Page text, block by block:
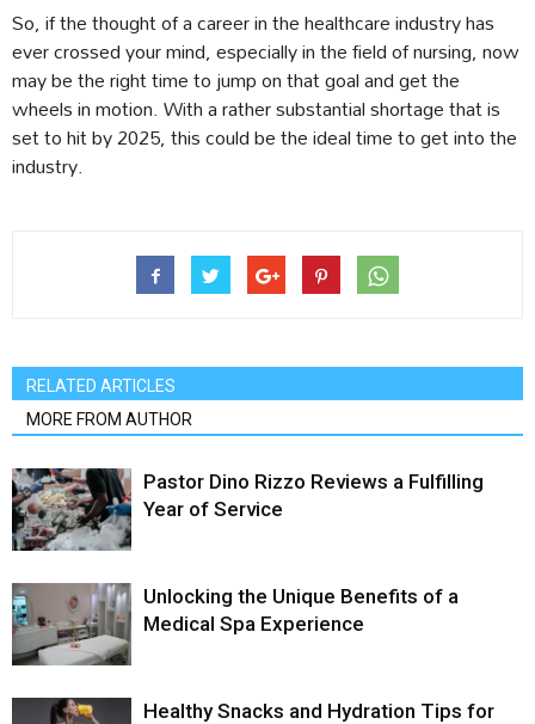
So, if the thought of a career in the healthcare industry has
ever crossed your mind, especially in the field of nursing, now
may be the right time to jump on that goal and get the
wheels in motion. With a rather substantial shortage that is
set to hit by 2025, this could be the ideal time to get into the
industry.
RELATED ARTICLES
MORE FROM AUTHOR
Pastor Dino Rizzo Reviews a Fulfilling
Year of Service
Unlocking the Unique Benefits of a
Medical Spa Experience
Healthy Snacks and Hydration Tips for